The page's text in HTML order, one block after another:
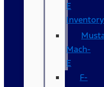
E
Inventory
Mach-
E
F-